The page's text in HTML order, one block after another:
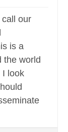
call our
is a
the world
I look